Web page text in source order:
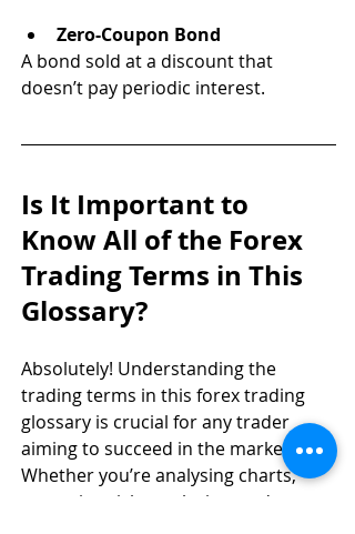
Zero-Coupon Bond
A bond sold at a discount that
doesn’t pay periodic interest.
Is It Important to
Know All of the Forex
Trading Terms in This
Glossary?
Absolutely! Understanding the
trading terms in this forex trading
glossary is crucial for any trader
aiming to succeed in the markets.
Whether you’re analysing charts,
managing risk, or placing trades,